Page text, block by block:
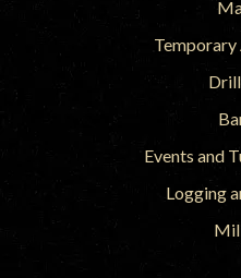
Temporary
Events and
Logging